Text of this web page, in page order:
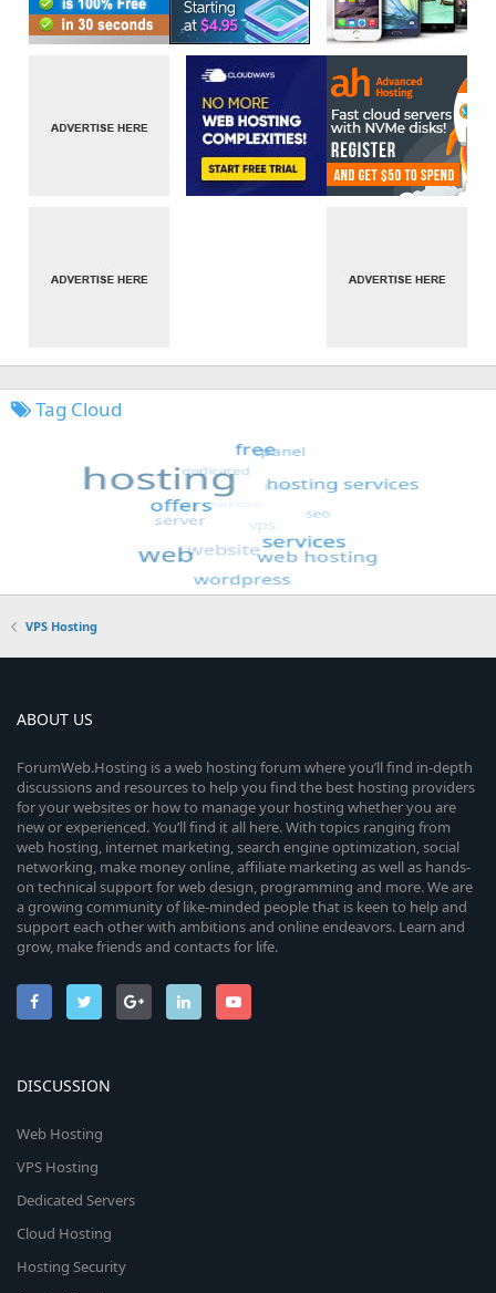
Tag Cloud
VPS Hosting
ABOUT US
ForumWeb.Hosting is a web hosting forum where you’ll find in-depth
discussions and resources to help you find the best hosting providers
for your websites or how to manage your hosting whether you are
new or experienced. You’ll find it all here. With topics ranging from
web hosting, internet marketing, search engine optimization, social
networking, make money online, affiliate marketing as well as hands-
on technical support for web design, programming and more. We are
a growing community of like-minded people that is keen to help and
support each other with ambitions and online endeavors. Learn and
grow, make friends and contacts for life.
DISCUSSION
Web Hosting
VPS Hosting
Dedicated Servers
Cloud Hosting
Hosting Security